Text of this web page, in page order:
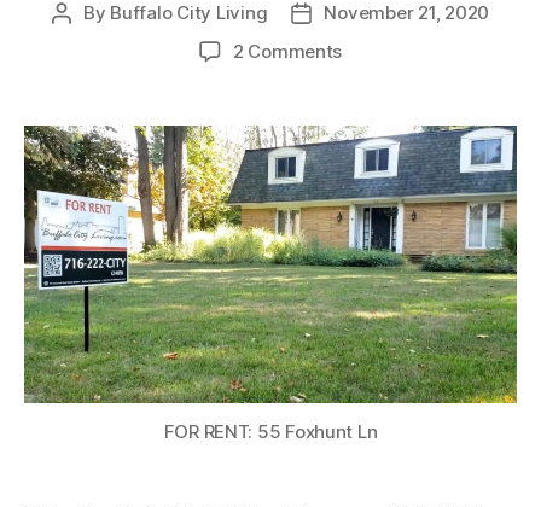
Post
By Buffalo City Living
Post
date
November 21, 2020
2 Commentson
Nice
2
Bedroom
Apartment
in
Cheektowaga
FOR RENT: 55 Foxhunt Ln